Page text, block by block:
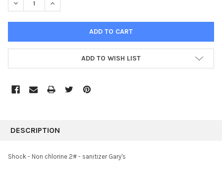
DECREASE QUANTITY:INCREASE QUANTITY:
ADD TO WISH LIST
BOUGHT
DESCRIPTION
Shock - Non chlorine 2# - sanitizer Gary's